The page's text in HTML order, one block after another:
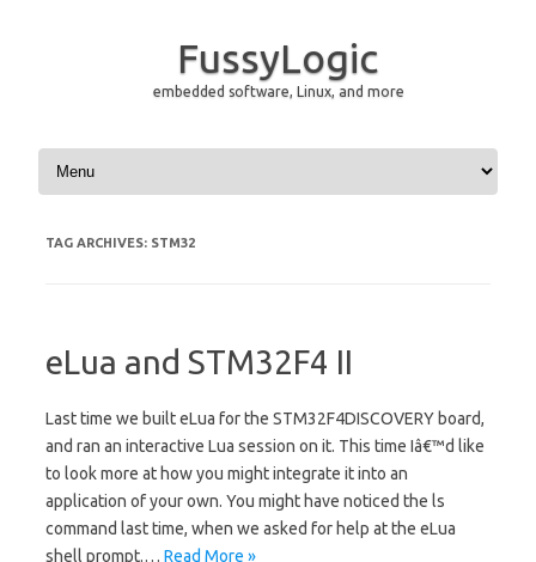
FussyLogic
embedded software, Linux, and more
Skip to content
TAG ARCHIVES: STM32
eLua and STM32F4 II
Last time we built eLua for the STM32F4DISCOVERY board,
and ran an interactive Lua session on it. This time Iâ€™d like
to look more at how you might integrate it into an
application of your own. You might have noticed the ls
command last time, when we asked for help at the eLua
shell prompt.… Read More »